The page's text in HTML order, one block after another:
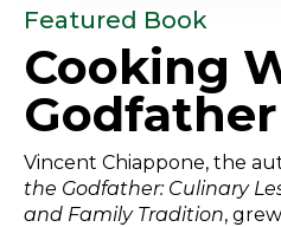
Featured Book
Cooking
Godfather
Vincent Chiappone, the
the Godfather: Culinary
and Family Tradition,